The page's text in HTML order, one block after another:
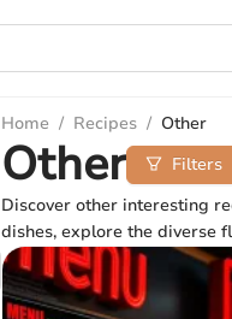
Home / Recipes / Other
Other
Filters
Discover other interesting
dishes, explore the diverse